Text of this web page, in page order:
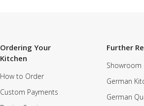
Ordering Your
Kitchen
How to Order
Custom Payments
Further
Showroom
German
German